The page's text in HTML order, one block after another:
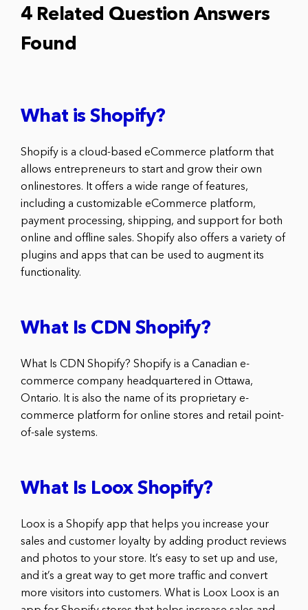
4 Related Question Answers
Found
What is Shopify?
Shopify is a cloud-based eCommerce platform that
allows entrepreneurs to start and grow their own
onlinestores. It offers a wide range of features,
including a customizable eCommerce platform,
payment processing, shipping, and support for both
online and offline sales. Shopify also offers a variety of
plugins and apps that can be used to augment its
functionality.
What Is CDN Shopify?
What Is CDN Shopify? Shopify is a Canadian e-
commerce company headquartered in Ottawa,
Ontario. It is also the name of its proprietary e-
commerce platform for online stores and retail point-
of-sale systems.
What Is Loox Shopify?
Loox is a Shopify app that helps you increase your
sales and customer loyalty by adding product reviews
and photos to your store. It’s easy to set up and use,
and it’s a great way to get more traffic and convert
more visitors into customers. What is Loox Loox is an